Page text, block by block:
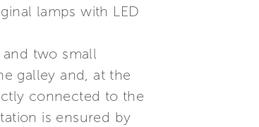
lamps with LED
two small
galley and, at the
connected to the
is ensured by